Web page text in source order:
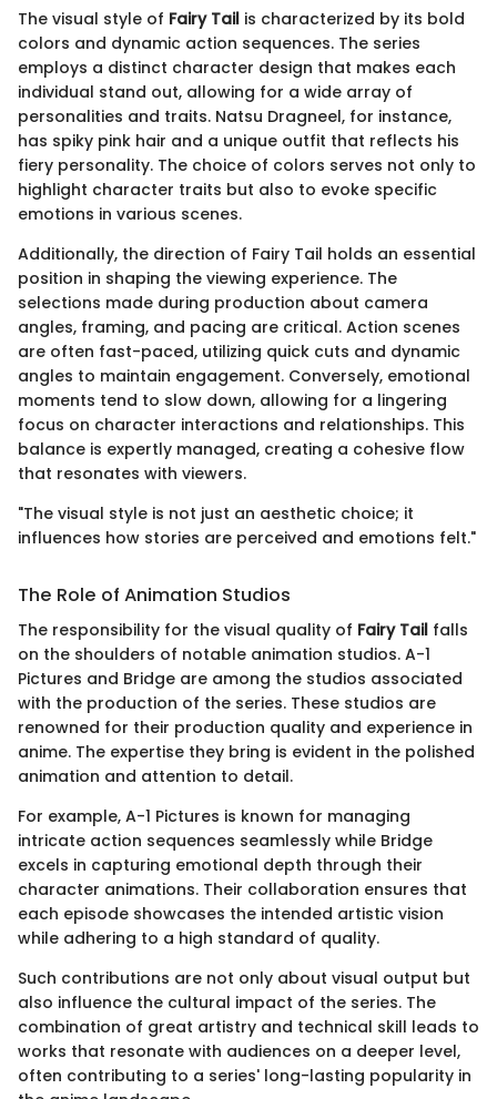
The visual style of Fairy Tail is characterized by its bold
colors and dynamic action sequences. The series
employs a distinct character design that makes each
individual stand out, allowing for a wide array of
personalities and traits. Natsu Dragneel, for instance,
has spiky pink hair and a unique outfit that reflects his
fiery personality. The choice of colors serves not only to
highlight character traits but also to evoke specific
emotions in various scenes.
Additionally, the direction of Fairy Tail holds an essential
position in shaping the viewing experience. The
selections made during production about camera
angles, framing, and pacing are critical. Action scenes
are often fast-paced, utilizing quick cuts and dynamic
angles to maintain engagement. Conversely, emotional
moments tend to slow down, allowing for a lingering
focus on character interactions and relationships. This
balance is expertly managed, creating a cohesive flow
that resonates with viewers.
"The visual style is not just an aesthetic choice; it
influences how stories are perceived and emotions felt."
The Role of Animation Studios
The responsibility for the visual quality of Fairy Tail falls
on the shoulders of notable animation studios. A-1
Pictures and Bridge are among the studios associated
with the production of the series. These studios are
renowned for their production quality and experience in
anime. The expertise they bring is evident in the polished
animation and attention to detail.
For example, A-1 Pictures is known for managing
intricate action sequences seamlessly while Bridge
excels in capturing emotional depth through their
character animations. Their collaboration ensures that
each episode showcases the intended artistic vision
while adhering to a high standard of quality.
Such contributions are not only about visual output but
also influence the cultural impact of the series. The
combination of great artistry and technical skill leads to
works that resonate with audiences on a deeper level,
often contributing to a series' long-lasting popularity in